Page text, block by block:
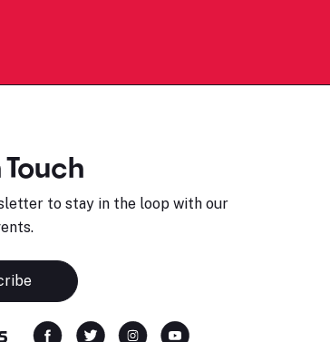
to stay in the loop with our